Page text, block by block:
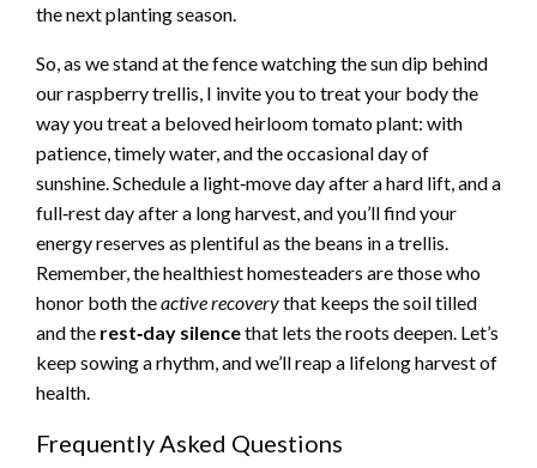
the next planting season.
So, as we stand at the fence watching the sun dip behind
our raspberry trellis, I invite you to treat your body the
way you treat a beloved heirloom tomato plant: with
patience, timely water, and the occasional day of
sunshine. Schedule a light‑move day after a hard lift, and a
full‑rest day after a long harvest, and you’ll find your
energy reserves as plentiful as the beans in a trellis.
Remember, the healthiest homesteaders are those who
honor both theactive recoverythat keeps the soil tilled
and the rest‑day silencethat lets the roots deepen. Let’s
keep sowing a rhythm, and we’ll reap a lifelong harvest of
health.
Frequently Asked Questions